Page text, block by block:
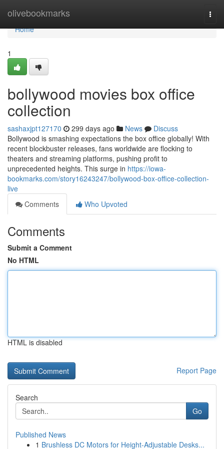
olivebookmarks
Home
Home
1
bollywood movies box office
collection
sashaxjpt127170 299 days ago News
Discuss
Bollywood is smashing expectations the box office globally! With
recent blockbuster releases, fans worldwide are flocking to
theaters and streaming platforms, pushing profit to
unprecedented heights. This surge in https://iowa-
bookmarks.com/story16243247/bollywood-box-office-collection-
live
Comments
Who Upvoted
Comments
Submit a Comment
No HTML
HTML is disabled
Report Page
Search
Go
Published News
1 Brushless DC Motors for Height-Adjustable Desks...